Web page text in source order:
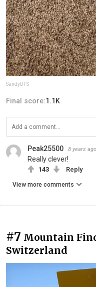
SandyDFS
Final score:1.1K
Peak25500 8 years ago
Really clever!
143 Reply
View more comments
#7 Mountain
Switzerland